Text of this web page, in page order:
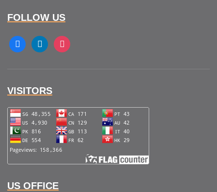
FOLLOW US
facebooklinkedin instagram
VISITORS
US OFFICE